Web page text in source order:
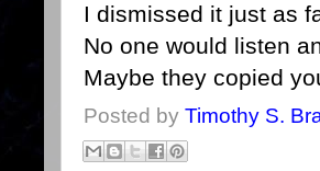
I dismissed it just as
No one would listen
Maybe they copied
Posted by Timothy S.